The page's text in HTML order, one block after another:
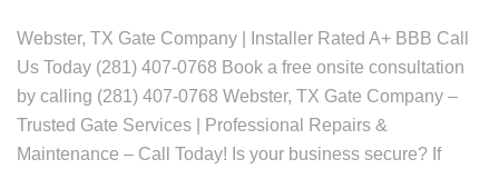
Webster, TX Gate Company | Installer Rated A+ BBB Call
Us Today (281) 407-0768 Book a free onsite consultation
by calling (281) 407-0768 Webster, TX Gate Company –
Trusted Gate Services | Professional Repairs &
Maintenance – Call Today! Is your business secure? If